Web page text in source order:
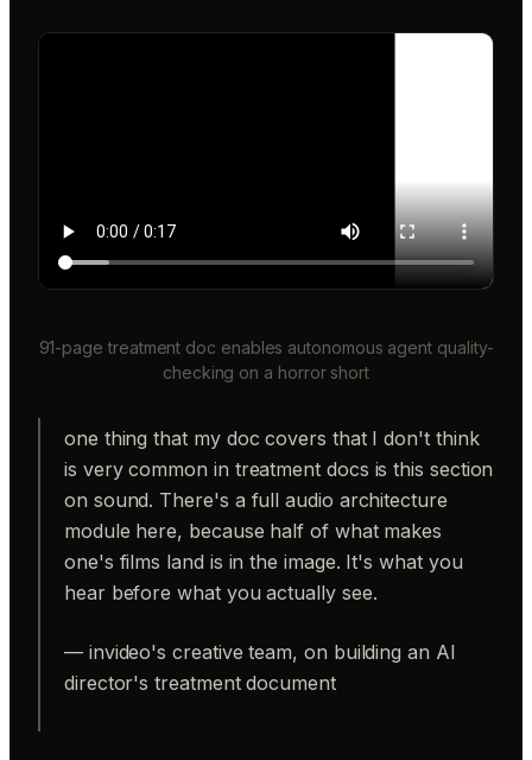
91-page treatment doc enables autonomous agent quality-
checking on a horror short
one thing that my doc covers that I don't think
is very common in treatment docs is this section
on sound. There's a full audio architecture
module here, because half of what makes
one's films land is in the image. It's what you
hear before what you actually see.
— invideo's creative team, on building an AI
director's treatment document